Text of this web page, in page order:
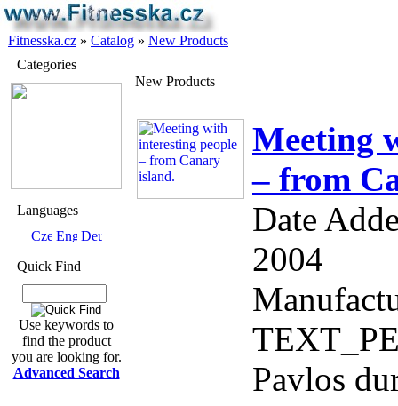
Fitnesska.cz » Catalog » New Products
Categories
Languages
Quick Find
Use keywords to
find the product
you are looking for.
Advanced Search
New Products
Meeting
– from
Date
2004
Pavlos